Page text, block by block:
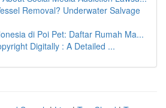
Removal? Underwater Salvage
di Poi Pet: Daftar Rumah Ma...
Digitally : A Detailed ...